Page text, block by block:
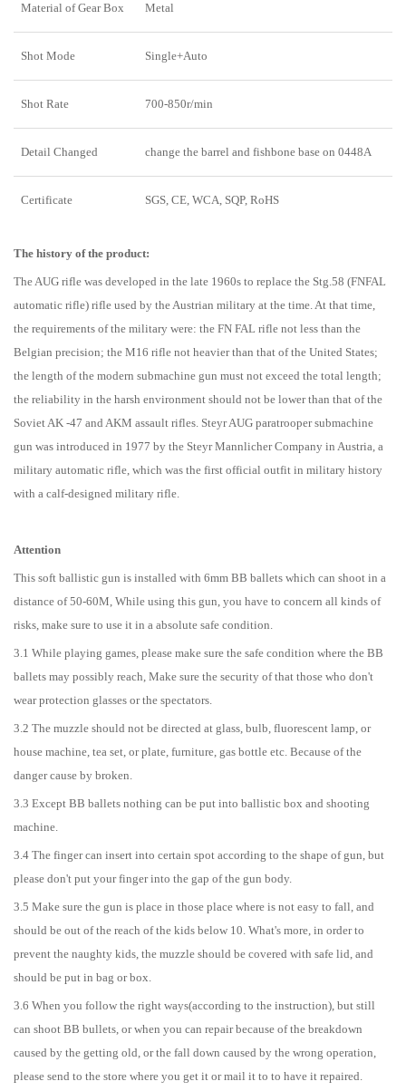
Material of Gear Box Metal
Shot Mode Single+Auto
Shot Rate 700-850r/min
Detail Changed change the barrel and fishbone base on 0448A
Certificate SGS, CE, WCA, SQP, RoHS
The history of the product:
The AUG rifle was developed in the late 1960s to replace the Stg.58 (FNFAL
automatic rifle) rifle used by the Austrian military at the time. At that time,
the requirements of the military were: the FN FAL rifle not less than the
Belgian precision; the M16 rifle not heavier than that of the United States;
the length of the modern submachine gun must not exceed the total length;
the reliability in the harsh environment should not be lower than that of the
Soviet AK -47 and AKM assault rifles. Steyr AUG paratrooper submachine
gun was introduced in 1977 by the Steyr Mannlicher Company in Austria, a
military automatic rifle, which was the first official outfit in military history
with a calf-designed military rifle.
Attention
This soft ballistic gun is installed with 6mm BB ballets which can shoot in a
distance of 50-60M, While using this gun, you have to concern all kinds of
risks, make sure to use it in a absolute safe condition.
3.1 While playing games, please make sure the safe condition where the BB
ballets may possibly reach, Make sure the security of that those who don't
wear protection glasses or the spectators.
3.2 The muzzle should not be directed at glass, bulb, fluorescent lamp, or
house machine, tea set, or plate, furniture, gas bottle etc. Because of the
danger cause by broken.
3.3 Except BB ballets nothing can be put into ballistic box and shooting
machine.
3.4 The finger can insert into certain spot according to the shape of gun, but
please don't put your finger into the gap of the gun body.
3.5 Make sure the gun is place in those place where is not easy to fall, and
should be out of the reach of the kids below 10. What's more, in order to
prevent the naughty kids, the muzzle should be covered with safe lid, and
should be put in bag or box.
3.6 When you follow the right ways(according to the instruction), but still
can shoot BB bullets, or when you can repair because of the breakdown
caused by the getting old, or the fall down caused by the wrong operation,
please send to the store where you get it or mail it to to have it repaired.